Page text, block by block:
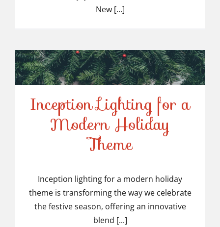
New [...]
Inception Lighting for a
Modern Holiday Theme
Inception Lighting for a
Modern Holiday
Theme
Inception lighting for a modern holiday
theme is transforming the way we celebrate
the festive season, offering an innovative
blend [...]